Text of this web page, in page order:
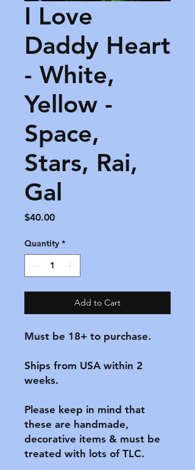
I Love
Daddy Heart
- White,
Yellow -
Space,
Stars, Rai,
Gal
$40.00Price
Quantity *
Add to Cart
Must be 18+ to purchase.
Ships from USA within 2
weeks.
Please keep in mind that
these are handmade,
decorative items & must be
treated with lots of TLC.